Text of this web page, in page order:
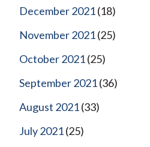
December 2021(18)
November 2021(25)
October 2021(25)
September 2021(36)
August 2021(33)
July 2021(25)